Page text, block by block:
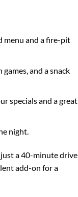
menu and a fire-pit
and a snack
specials and a great
night.
a 40-minute drive
add-on for a